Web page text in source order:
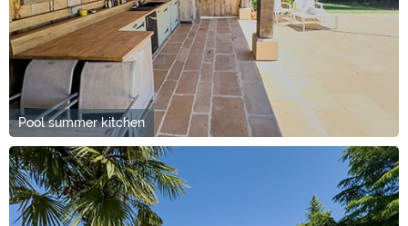
Pool summer kitchen